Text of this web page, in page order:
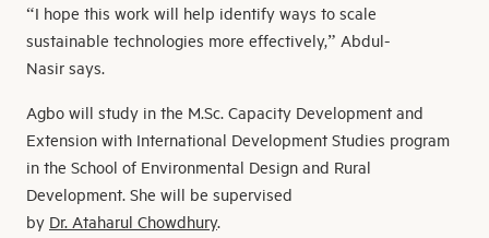
“I hope this work will help identify ways to scale
sustainable technologies more effectively,” Abdul-
Nasir says.
Agbo will study in the M.Sc. Capacity Development and
Extension with International Development Studies program
in the School of Environmental Design and Rural
Development. She will be supervised
by Dr. Ataharul Chowdhury.